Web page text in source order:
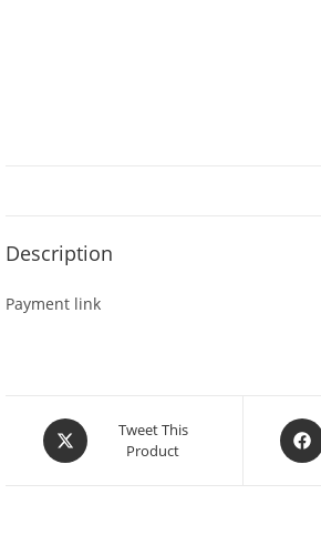
Description
Payment link
Tweet This
Product